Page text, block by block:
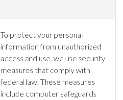
To protect your personal
information from unauthorized
access and use, we use security
measures that comply with
federal law. These measures
include computer safeguards